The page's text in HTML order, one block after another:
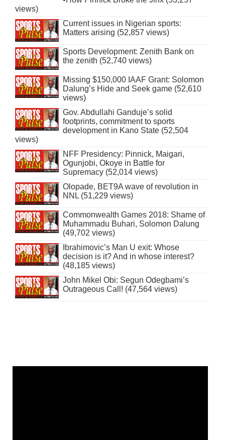
views)
Current issues in Nigerian sports:
Matters arising (52,857 views)
Sports Development: Zenith Bank on
the zenith (52,740 views)
Missing $150,000 IAAF Grant: Solomon
Dalung’s Hide and Seek game (52,610
views)
Gov. Abdullahi Ganduje’s solid
footprints, commitment to sports
development in Kano State (52,504
views)
NFF Presidency: Pinnick, Maigari,
Ogunjobi, Okoye in Battle for
Supremacy (52,014 views)
Olopade, BET9A wave of revolution in
NNL (51,229 views)
Commonwealth Games 2018: Shame of
Muhammadu Buhari, Solomon Dalung
(49,702 views)
Ibrahimovic’s Man U exit: Whose
decision is it? And in whose interest?
(48,185 views)
John Mikel Obi: Segun Odegbami’s
Outrageous Call! (47,564 views)